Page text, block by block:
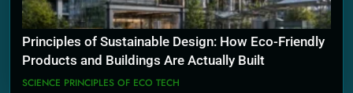
Principles of Sustainable Design: How Eco-Friendly
Products and Buildings Are Actually Built
SCIENCE PRINCIPLES OF ECO TECH